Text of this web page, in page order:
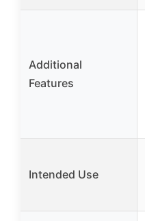
Additional
Features
Intended Use